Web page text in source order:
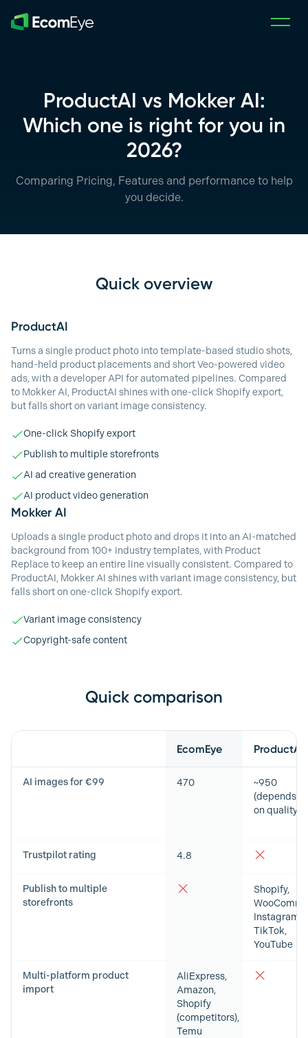
ProductAI vs Mokker AI:
Which one is right for you in
2026?
Comparing Pricing, Features and performance to help
you decide.
Quick overview
ProductAI
Turns a single product photo into template-based studio shots,
hand-held product placements and short Veo-powered video
ads, with a developer API for automated pipelines. Compared
to Mokker AI, ProductAI shines with one-click Shopify export,
but falls short on variant image consistency.
One-click Shopify export
Publish to multiple storefronts
AI ad creative generation
AI product video generation
Mokker AI
Uploads a single product photo and drops it into an AI-matched
background from 100+ industry templates, with Product
Replace to keep an entire line visually consistent. Compared to
ProductAI, Mokker AI shines with variant image consistency, but
falls short on one-click Shopify export.
Variant image consistency
Copyright-safe content
Quick comparison
EcomEye ProductAI
AI images for €99 470
~950
(depends
on quality)
Trustpilot rating 4.8
Publish to multiple
storefronts
Shopify,
Instagram,
TikTok,
YouTube
Multi-platform product
import
AliExpress,
Amazon,
Shopify
(competitors),
Temu